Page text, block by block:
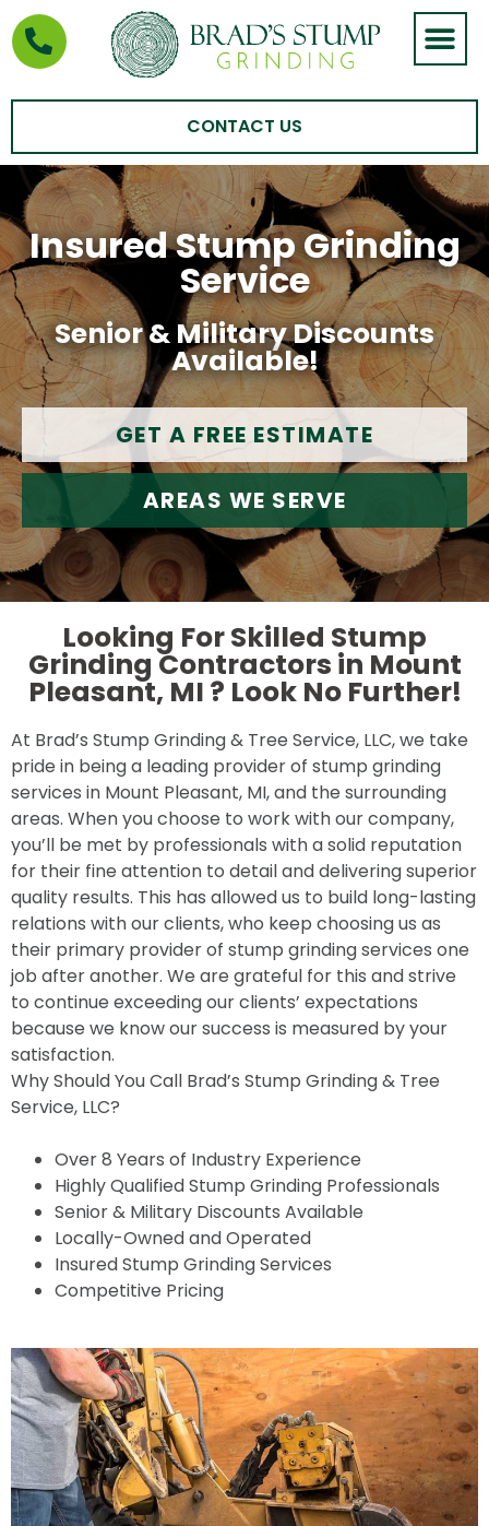
CONTACT US
Insured Stump Grinding
Service
Senior & Military Discounts
Available!
GET A FREE ESTIMATE
AREAS WE SERVE
Looking For Skilled Stump
Grinding Contractors in Mount
Pleasant, MI ? Look No Further!
At Brad’s Stump Grinding & Tree Service, LLC, we take
pride in being a leading provider of stump grinding
services in Mount Pleasant, MI, and the surrounding
areas. When you choose to work with our company,
you’ll be met by professionals with a solid reputation
for their fine attention to detail and delivering superior
quality results. This has allowed us to build long-lasting
relations with our clients, who keep choosing us as
their primary provider of stump grinding services one
job after another. We are grateful for this and strive
to continue exceeding our clients’ expectations
because we know our success is measured by your
satisfaction.
Why Should You Call Brad’s Stump Grinding & Tree
Service, LLC?
Over 8 Years of Industry Experience
Highly Qualified Stump Grinding Professionals
Senior & Military Discounts Available
Locally-Owned and Operated
Insured Stump Grinding Services
Competitive Pricing